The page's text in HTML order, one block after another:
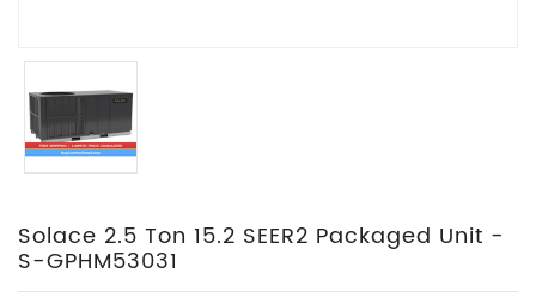
Solace 2.5 Ton 15.2 SEER2 Packaged Unit -
S-GPHM53031